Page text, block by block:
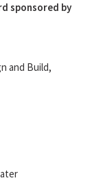
sponsored by
and Build,